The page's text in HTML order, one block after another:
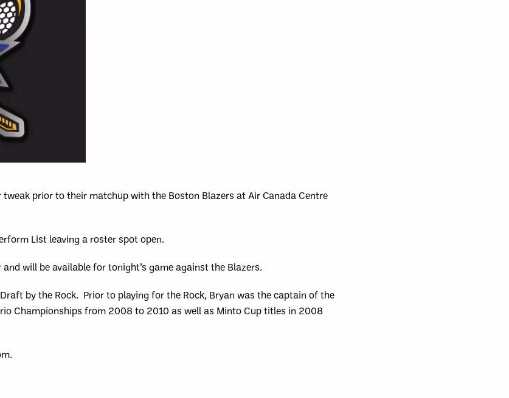
prior to their matchup with the Boston Blazers at Air Canada Centre
List leaving a roster spot open.
will be available for tonight’s game against the Blazers.
by the Rock. Prior to playing for the Rock, Bryan was the captain of the
Championships from 2008 to 2010 as well as Minto Cup titles in 2008